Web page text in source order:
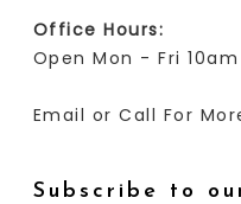
Office Hours:
Open Mon - Fri
Email or Call For
Subscribe to